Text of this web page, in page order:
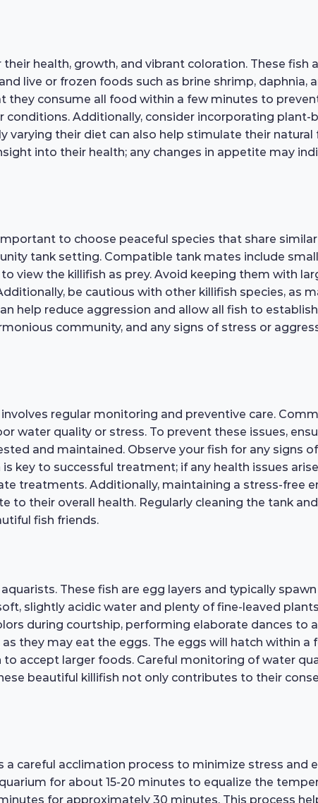
health, growth, and vibrant coloration. These fish
live or frozen foods such as brine shrimp, daphnia,
they consume all food within a few minutes to
Additionally, consider incorporating plant-
varying their diet can also help stimulate their natural
into their health; any changes in appetite may
to choose peaceful species that share
tank setting. Compatible tank mates include
view the killifish as prey. Avoid keeping them with
be cautious with other killifish species, as
help reduce aggression and allow all fish to
community, and any signs of stress or
regular monitoring and preventive care.
water quality or stress. To prevent these issues,
and maintained. Observe your fish for any signs of
key to successful treatment; if any health issues
treatments. Additionally, maintaining a stress-free
their overall health. Regularly cleaning the tank
fish friends.
These fish are egg layers and typically
slightly acidic water and plenty of fine-leaved
during courtship, performing elaborate dances to
they may eat the eggs. The eggs will hatch within a
accept larger foods. Careful monitoring of water
beautiful killifish not only contributes to their
careful acclimation process to minimize stress and
for about 15-20 minutes to equalize the
for approximately 30 minutes. This process